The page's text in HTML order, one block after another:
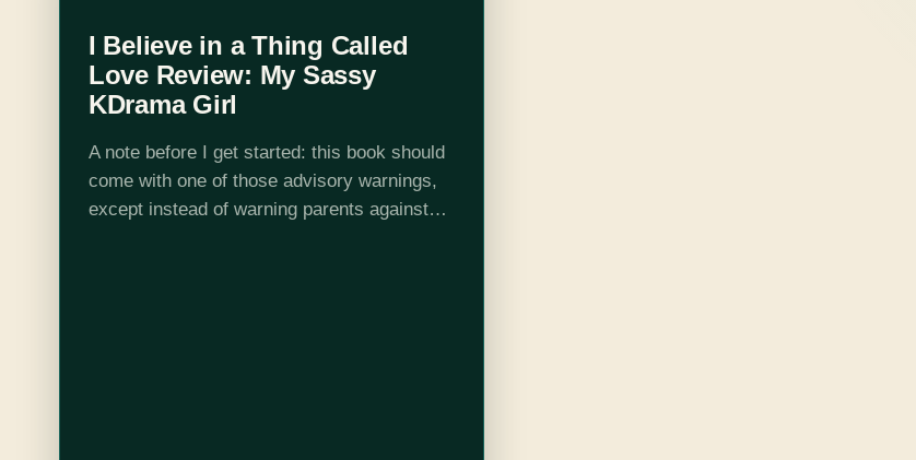
I Believe in a Thing Called
Love Review: My Sassy
KDrama Girl
A note before I get started: this book should
come with one of those advisory warnings,
except instead of warning parents against